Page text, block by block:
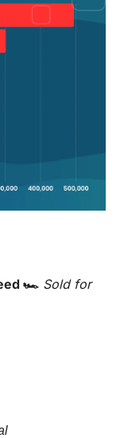
🏎️ Sold for